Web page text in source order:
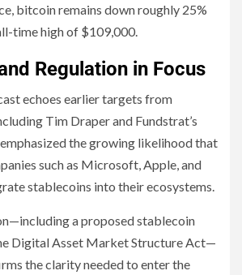
bitcoin remains down roughly 25%
time high of $109,000.
Regulation in Focus
echoes earlier targets from
Tim Draper and Fundstrat’s
emphasized the growing likelihood that
such as Microsoft, Apple, and
stablecoins into their ecosystems.
a proposed stablecoin
Digital Asset Market Structure Act—
the clarity needed to enter the